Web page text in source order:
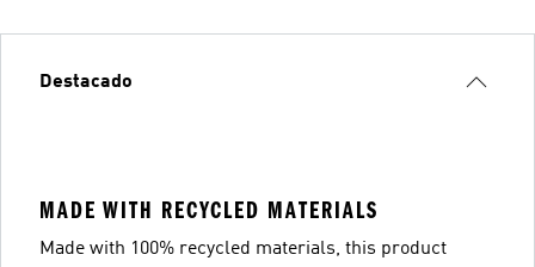
Destacado
MADE WITH RECYCLED MATERIALS
Made with 100% recycled materials, this product